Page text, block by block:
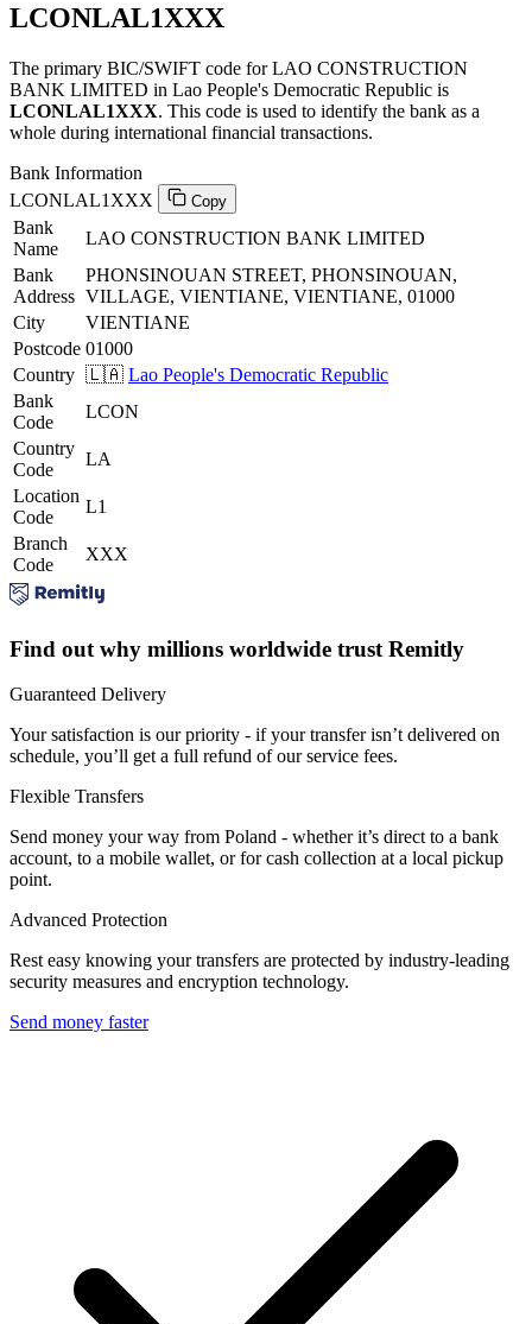
LCONLAL1XXX
The primary BIC/SWIFT code for LAO CONSTRUCTION
BANK LIMITED in Lao People's Democratic Republic is
LCONLAL1XXX. This code is used to identify the bank as a
whole during international financial transactions.
Bank Information
LCONLAL1XXX
Copy
Bank
Name
LAO CONSTRUCTION BANK LIMITED
Bank
Address
PHONSINOUAN STREET, PHONSINOUAN,
VILLAGE, VIENTIANE, VIENTIANE, 01000
City
VIENTIANE
Postcode 01000
Country 🇱🇦 Lao People's Democratic Republic
Bank
Code
LCON
Country
Code
LA
Location
Code
L1
Branch
Code
XXX
Find out why millions worldwide trust Remitly
Guaranteed Delivery
Your satisfaction is our priority - if your transfer isn’t delivered on
schedule, you’ll get a full refund of our service fees.
Flexible Transfers
Send money your way from Poland - whether it’s direct to a bank
account, to a mobile wallet, or for cash collection at a local pickup
point.
Advanced Protection
Rest easy knowing your transfers are protected by industry-leading
security measures and encryption technology.
Send money faster